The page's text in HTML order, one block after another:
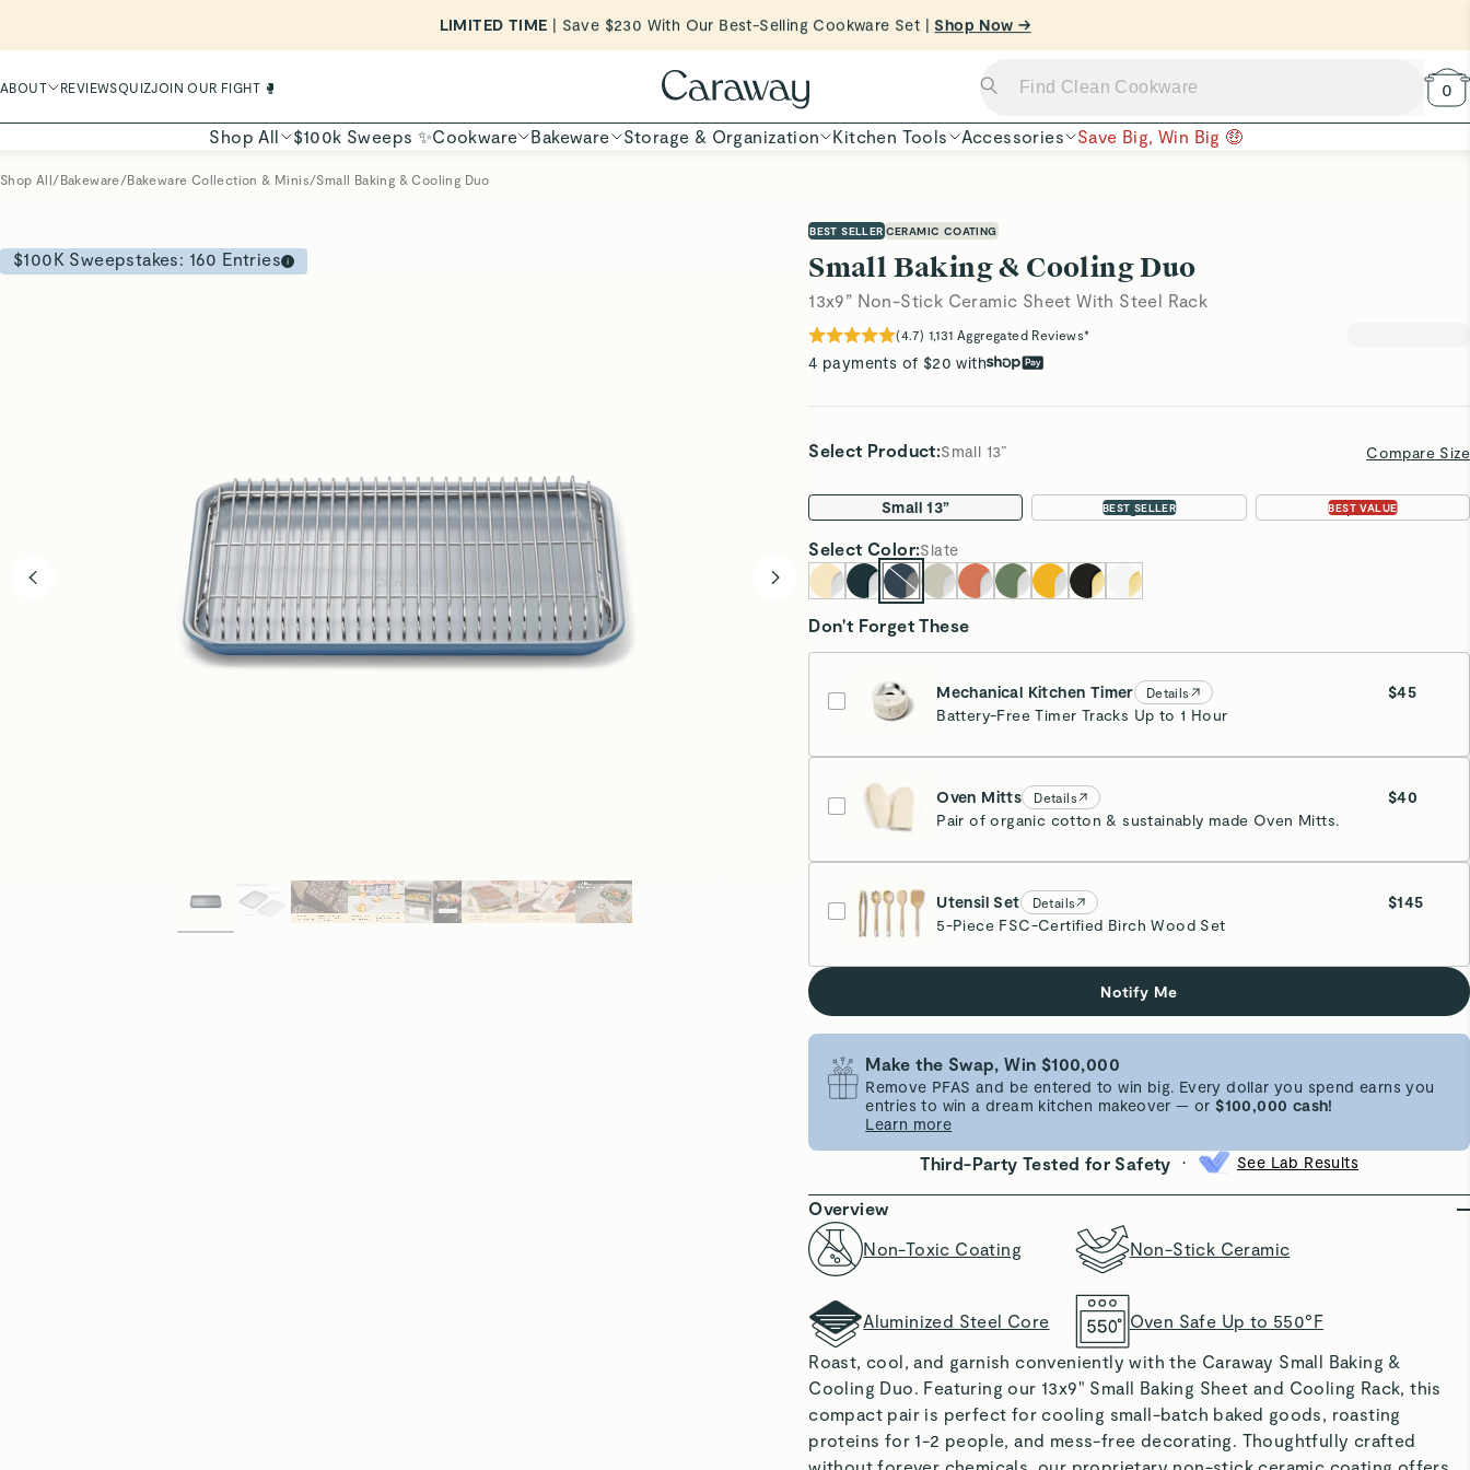
LIMITED TIME | Save $230 With Our Best-Selling Cookware Set |Shop Now →
ABOUT REVIEWSQUIZJOIN OUR FIGHT 🥊 0
Shop All $100k Sweeps ✨Cookware Bakeware Storage & Organization Kitchen Tools Accessories Save Big, Win Big 🤑
Shop All/Bakeware /Bakeware Collection & Minis/Small Baking & Cooling Duo
$100K Sweepstakes: 160 Entries
BEST SELLER CERAMIC COATING
Small Baking & Cooling Duo
13x9” Non-Stick Ceramic Sheet With Steel Rack
(4.7) 1,131 Aggregated Reviews*
4 payments of $20 with
Select Product:Small 13” Compare Size
Small 13” BEST SELLER
Large 18” BEST VALUE
4-pc Set
Select Color:Slate
Don't Forget These
Mechanical Kitchen Timer Details
$45
Battery-Free Timer Tracks Up to 1 Hour
Cream
Oven Mitts Details
$40
Pair of organic cotton & sustainably made Oven Mitts.
Cream
Utensil Set Details
$145
5-Piece FSC-Certified Birch Wood Set
Notify Me
Make the Swap, Win $100,000
Remove PFAS and be entered to win big. Every dollar you spend earns you
entries to win a dream kitchen makeover — or$100,000 cash!
Learn more
Third-Party Tested for Safety • See Lab Results
Overview
Non-Toxic Coating
Non-Stick Ceramic
Aluminized Steel Core
Oven Safe Up to 550°F
Roast, cool, and garnish conveniently with the Caraway Small Baking &
Cooling Duo. Featuring our 13x9" Small Baking Sheet and Cooling Rack, this
compact pair is perfect for cooling small-batch baked goods, roasting
proteins for 1-2 people, and mess-free decorating. Thoughtfully crafted
without forever chemicals, our proprietary non-stick ceramic coating offers